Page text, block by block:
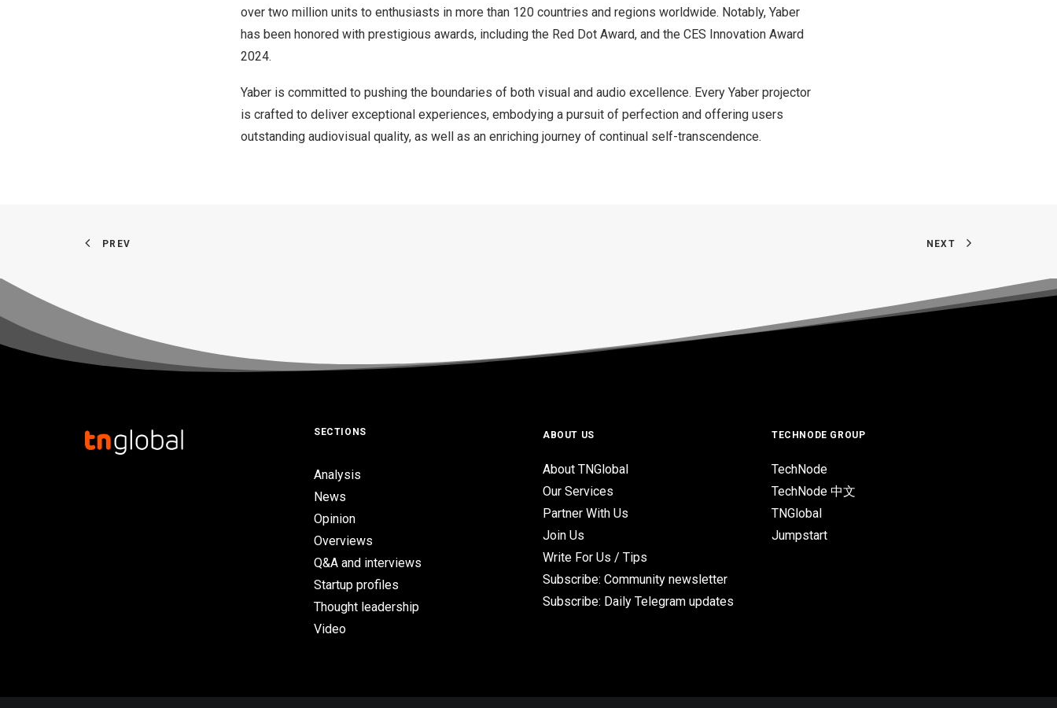
over two million units to enthusiasts in more than 120 countries and regions worldwide. Notably, Yaber
has been honored with prestigious awards, including the Red Dot Award, and the CES Innovation Award
2024.
Yaber is committed to pushing the boundaries of both visual and audio excellence. Every Yaber projector
is crafted to deliver exceptional experiences, embodying a pursuit of perfection and offering users
outstanding audiovisual quality, as well as an enriching journey of continual self-transcendence.
PREV NEXT
SECTIONS
Analysis
News
Opinion
Overviews
Q&A and interviews
Startup profiles
Thought leadership
Video
ABOUT US
About TNGlobal
Our Services
Partner With Us
Join Us
Write For Us / Tips
Subscribe: Community newsletter
Subscribe: Daily Telegram updates
TECHNODE GROUP
TechNode
TechNode 中文
TNGlobal
Jumpstart